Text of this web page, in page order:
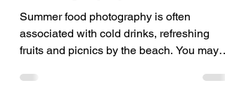
5 Must-Know Tips for
Stunning Summer Food
Photography